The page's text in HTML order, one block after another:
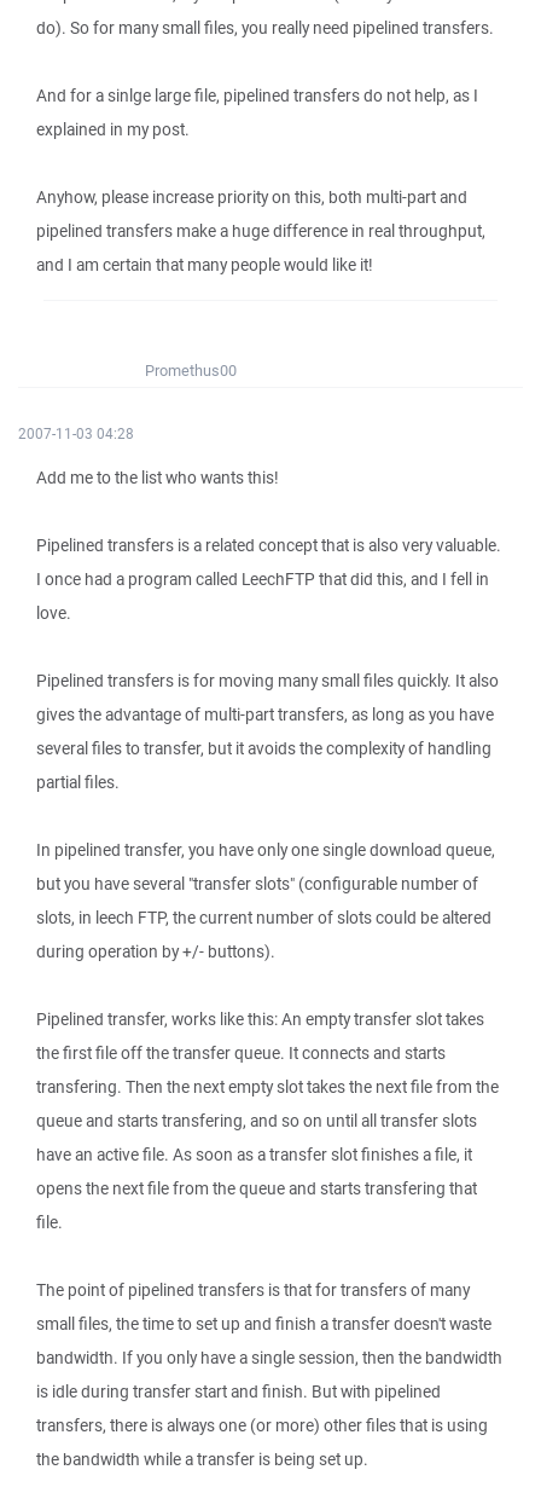
do). So for many small files, you really need pipelined transfers.
And for a sinlge large file, pipelined transfers do not help, as I
explained in my post.
Anyhow, please increase priority on this, both multi-part and
pipelined transfers make a huge difference in real throughput,
and I am certain that many people would like it!
Promethus00
2007-11-03 04:28
Add me to the list who wants this!
Pipelined transfers is a related concept that is also very valuable.
I once had a program called LeechFTP that did this, and I fell in
love.
Pipelined transfers is for moving many small files quickly. It also
gives the advantage of multi-part transfers, as long as you have
several files to transfer, but it avoids the complexity of handling
partial files.
In pipelined transfer, you have only one single download queue,
but you have several "transfer slots" (configurable number of
slots, in leech FTP, the current number of slots could be altered
during operation by +/- buttons).
Pipelined transfer, works like this: An empty transfer slot takes
the first file off the transfer queue. It connects and starts
transfering. Then the next empty slot takes the next file from the
queue and starts transfering, and so on until all transfer slots
have an active file. As soon as a transfer slot finishes a file, it
opens the next file from the queue and starts transfering that
file.
The point of pipelined transfers is that for transfers of many
small files, the time to set up and finish a transfer doesn't waste
bandwidth. If you only have a single session, then the bandwidth
is idle during transfer start and finish. But with pipelined
transfers, there is always one (or more) other files that is using
the bandwidth while a transfer is being set up.